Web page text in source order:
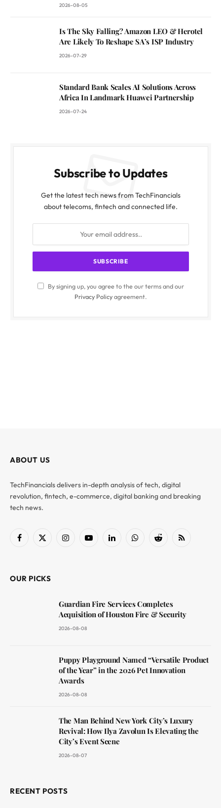
2026-08-05
Is The Sky Falling? Amazon LEO & Herotel
Are Likely To Reshape SA’s ISP Industry
2026-07-29
Standard Bank Scales AI Solutions Across
Africa In Landmark Huawei Partnership
2026-07-24
Subscribe to Updates
Get the latest tech news from TechFinancials
about telecoms, fintech and connected life.
By signing up, you agree to the our terms and our
Privacy Policyagreement.
ABOUT US
TechFinancials delivers in-depth analysis of tech, digital
revolution, fintech, e-commerce, digital banking and breaking
tech news.
Facebook
X
InstagramYouTubeLinkedInWhatsAppReddit RSS
OUR PICKS
Guardian Fire Services Completes
Acquisition of Houston Fire & Security
2026-08-08
Puppy Playground Named “Versatile Product
of the Year” in the 2026 Pet Innovation
Awards
2026-08-08
The Man Behind New York City’s Luxury
Revival: How Ilya Zavolun Is Elevating the
City’s Event Scene
2026-08-07
RECENT POSTS